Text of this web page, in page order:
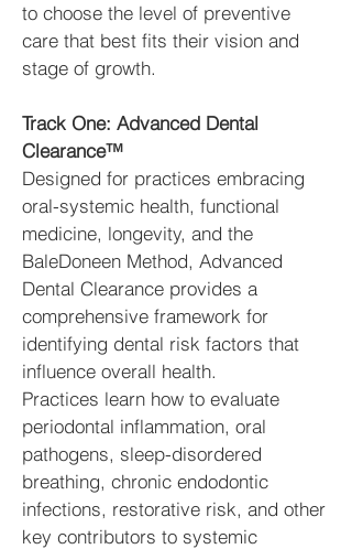
to choose the level of preventive
care that best fits their vision and
stage of growth.
Track One: Advanced Dental
Clearance™
Designed for practices embracing
oral-systemic health, functional
medicine, longevity, and the
BaleDoneen Method, Advanced
Dental Clearance provides a
comprehensive framework for
identifying dental risk factors that
influence overall health.
Practices learn how to evaluate
periodontal inflammation, oral
pathogens, sleep-disordered
breathing, chronic endodontic
infections, restorative risk, and other
key contributors to systemic